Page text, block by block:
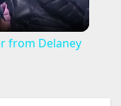
from Delaney